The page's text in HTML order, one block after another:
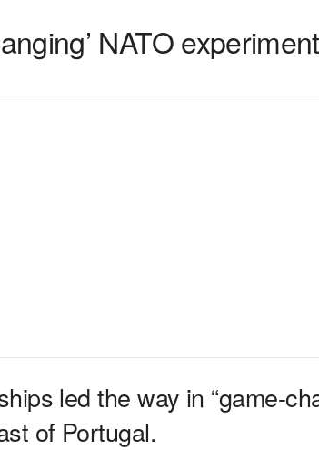
NATO experiment
led the way in “game-
of Portugal.